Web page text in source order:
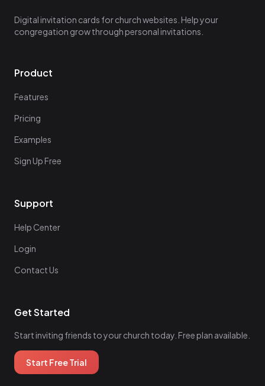
Digital invitation cards for church websites. Help your
congregation grow through personal invitations.
Product
Features
Pricing
Examples
Sign Up Free
Support
Help Center
Login
Contact Us
Get Started
Start inviting friends to your church today. Free plan available.
Start Free Trial